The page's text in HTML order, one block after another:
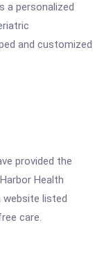
a personalized
and customized
provided the
Health
website listed
care.